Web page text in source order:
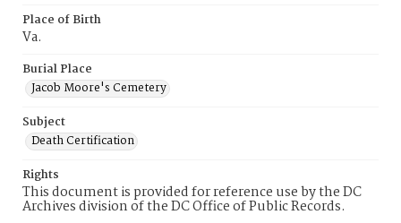
Place of Birth
Va.
Burial Place
Jacob Moore's Cemetery
Subject
Death Certification
Rights
This document is provided for reference use by the DC
Archives division of the DC Office of Public Records.